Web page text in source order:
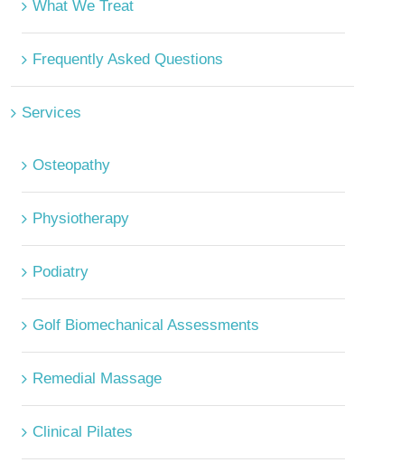
What We Treat
Frequently Asked Questions
Services
Osteopathy
Physiotherapy
Podiatry
Golf Biomechanical Assessments
Remedial Massage
Clinical Pilates